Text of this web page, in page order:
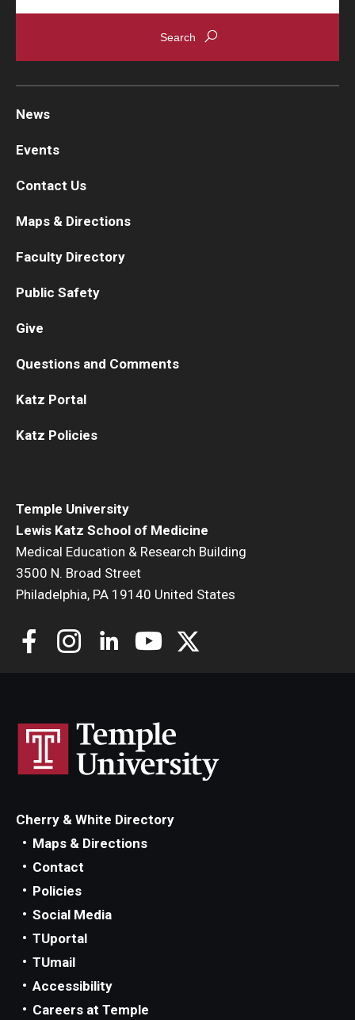
Temple University
Lewis Katz School of Medicine
Medical Education & Research Building
3500 N. Broad Street
Philadelphia, PA 19140 United States
News
Events
Contact Us
Maps & Directions
Faculty Directory
Public Safety
Give
Questions and Comments
Katz Portal
Katz Policies
Cherry & White Directory
Maps & Directions
Contact
Policies
Social Media
TUportal
TUmail
Accessibility
Careers at Temple